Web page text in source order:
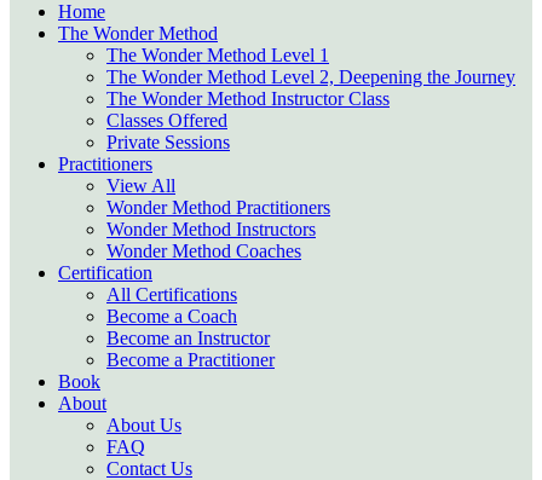
Home
The Wonder Method
The Wonder Method Level 1
The Wonder Method Level 2, Deepening the Journey
The Wonder Method Instructor Class
Classes Offered
Private Sessions
Practitioners
View All
Wonder Method Practitioners
Wonder Method Instructors
Wonder Method Coaches
Certification
All Certifications
Become a Coach
Become an Instructor
Become a Practitioner
Book
About
About Us
FAQ
Contact Us